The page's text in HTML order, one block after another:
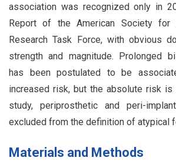
association was recognized only in
Report of the American Society for
Research Task Force, with obvious
strength and magnitude. Prolonged
has been postulated to be
increased risk, but the absolute risk
study, periprosthetic and peri-
excluded from the definition of atypical
Materials and Methods